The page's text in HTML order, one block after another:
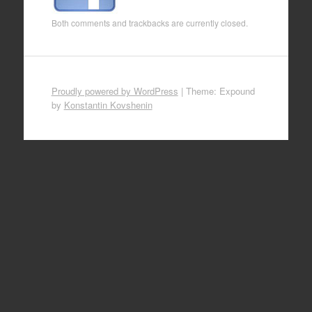
Both comments and trackbacks are currently closed.
Proudly powered by WordPress | Theme: Expound
by Konstantin Kovshenin